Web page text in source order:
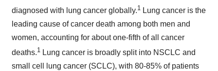
diagnosed with lung cancer globally.1 Lung cancer is the
leading cause of cancer death among both men and
women, accounting for about one-fifth of all cancer
deaths.1
Lung cancer is broadly split into NSCLC and
small cell lung cancer (SCLC), with 80-85% of patients